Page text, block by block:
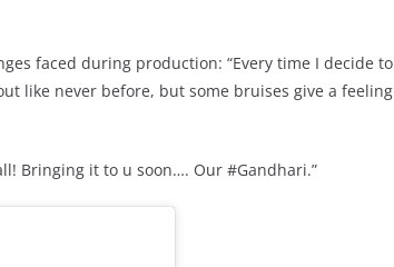
faced during production: “Every time I decide to
like never before, but some bruises give a feeling
Bringing it to u soon…. Our #Gandhari.”